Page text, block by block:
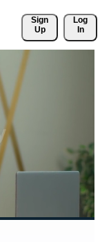
Sign
Up
Log
In